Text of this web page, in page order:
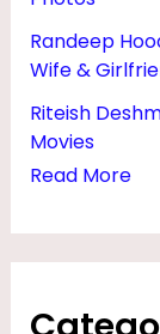
Randeep
Wife &
Riteish
Movies
Read More
H
G
A